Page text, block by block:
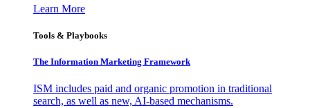
Learn More
Tools & Playbooks
The Information Marketing Framework
ISM includes paid and organic promotion in traditional
search, as well as new, AI-based mechanisms.